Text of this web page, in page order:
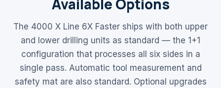
Available Options
The 4000 X Line 6X Faster ships with both upper
and lower drilling units as standard — the 1+1
configuration that processes all six sides in a
single pass. Automatic tool measurement and
safety mat are also standard. Optional upgrades